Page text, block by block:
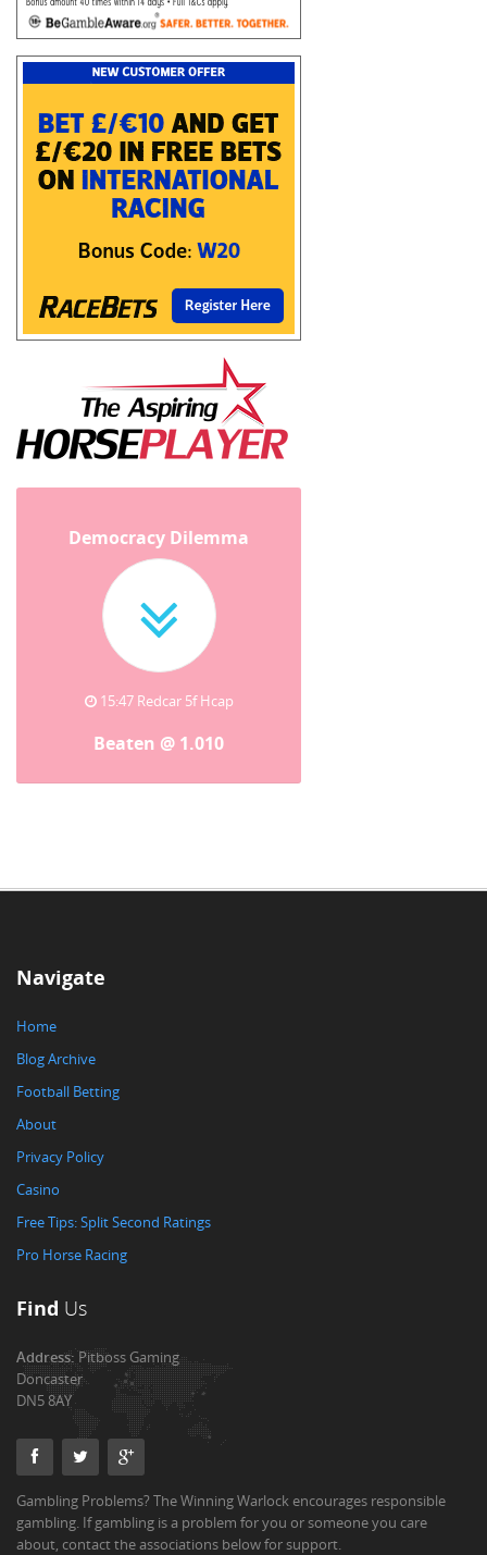
Democracy Dilemma
15:47 Redcar 5f Hcap
Beaten @ 1.010
Navigate
Home
Blog Archive
Football Betting
About
Privacy Policy
Casino
Free Tips: Split Second Ratings
Pro Horse Racing
Find Us
Address:Pitboss Gaming
Doncaster
DN5 8AY
Gambling Problems? The Winning Warlock encourages responsible
gambling. If gambling is a problem for you or someone you care
about, contact the associations below for support.